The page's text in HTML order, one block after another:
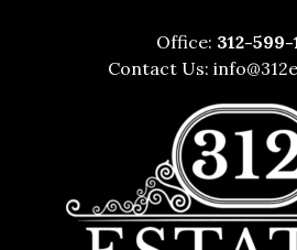
Office: 312-
Contact Us: